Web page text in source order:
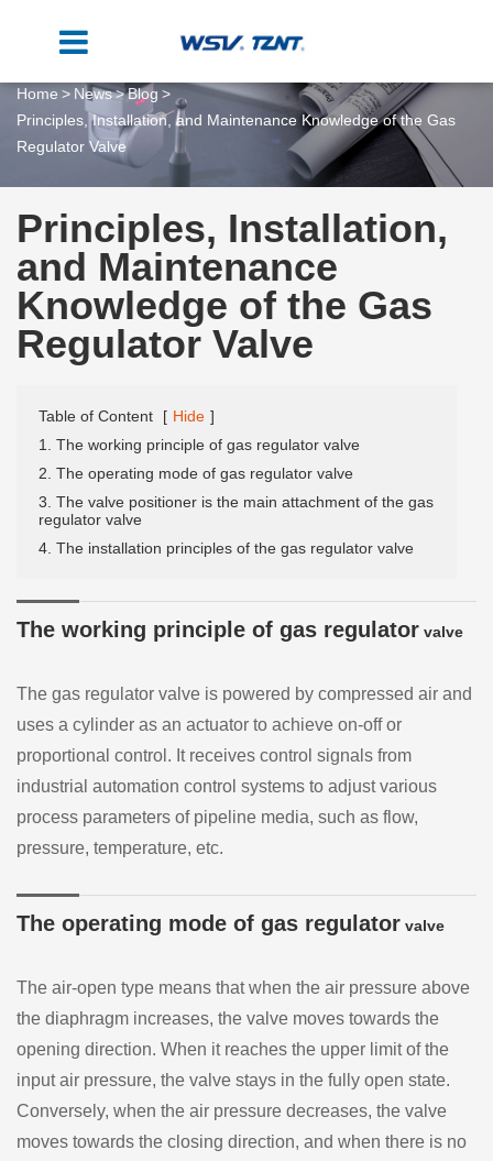
Home News
Blog
Principles, Installation, and Maintenance Knowledge of the Gas
Regulator Valve
Principles, Installation,
and Maintenance
Knowledge of the Gas
Regulator Valve
Table of Content [ Hide ]
1. The working principle of gas regulator valve
2. The operating mode of gas regulator valve
3. The valve positioner is the main attachment of the gas
regulator valve
4. The installation principles of the gas regulator valve
The working principle of gas regulator valve
The gas regulator valve is powered by compressed air and
uses a cylinder as an actuator to achieve on-off or
proportional control. It receives control signals from
industrial automation control systems to adjust various
process parameters of pipeline media, such as flow,
pressure, temperature, etc.
The operating mode of gas regulator valve
The air-open type means that when the air pressure above
the diaphragm increases, the valve moves towards the
opening direction. When it reaches the upper limit of the
input air pressure, the valve stays in the fully open state.
Conversely, when the air pressure decreases, the valve
moves towards the closing direction, and when there is no